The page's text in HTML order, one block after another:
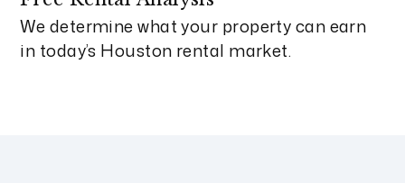
We determine what your property can earn
in today’s Houston rental market.